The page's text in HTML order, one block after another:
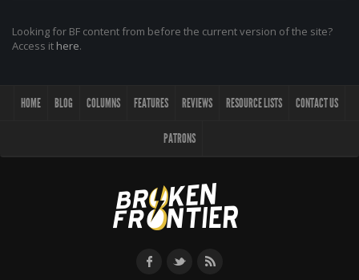
Looking for BF content from before the current version of the site?
Access it here.
HOME BLOG COLUMNS FEATURES REVIEWS RESOURCE LISTS CONTACT US
PATRONS